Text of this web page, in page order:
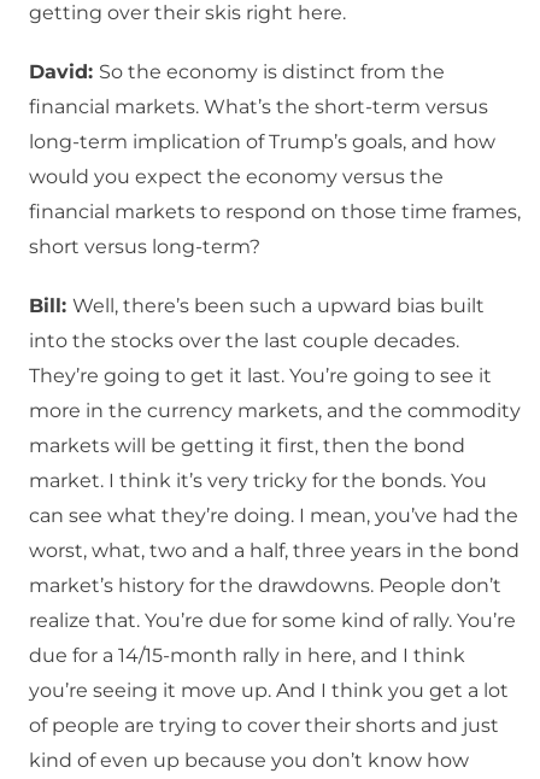
getting over their skis right here.
David: So the economy is distinct from the
financial markets. What’s the short-term versus
long-term implication of Trump’s goals, and how
would you expect the economy versus the
financial markets to respond on those time frames,
short versus long-term?
Bill: Well, there’s been such a upward bias built
into the stocks over the last couple decades.
They’re going to get it last. You’re going to see it
more in the currency markets, and the commodity
markets will be getting it first, then the bond
market. I think it’s very tricky for the bonds. You
can see what they’re doing. I mean, you’ve had the
worst, what, two and a half, three years in the bond
market’s history for the drawdowns. People don’t
realize that. You’re due for some kind of rally. You’re
due for a 14/15-month rally in here, and I think
you’re seeing it move up. And I think you get a lot
of people are trying to cover their shorts and just
kind of even up because you don’t know how